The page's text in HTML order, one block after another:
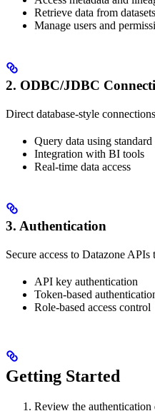
Retrieve data from datasets
Manage users and
2. ODBC/JDBC
Direct database-style
Query data using
Integration with BI tools
Real-time data access
3. Authentication
Secure access to Datazone APIs
API key authentication
Token-based
Role-based access control
Getting Started
Review the authentication